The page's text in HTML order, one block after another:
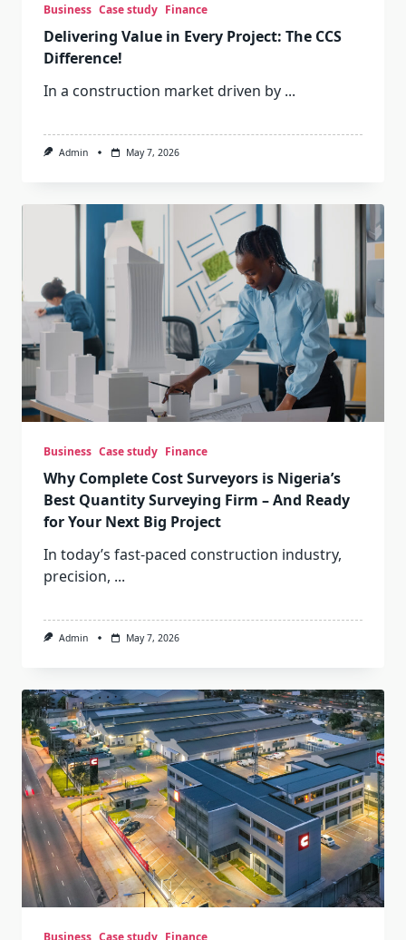
Business Case study Finance
Delivering Value in Every Project: The CCS
Difference!
In a construction market driven by ...
Admin May 7, 2026
Business Case study Finance
Why Complete Cost Surveyors is Nigeria’s
Best Quantity Surveying Firm – And Ready
for Your Next Big Project
In today’s fast-paced construction industry,
precision, ...
Admin May 7, 2026
Business Case study Finance